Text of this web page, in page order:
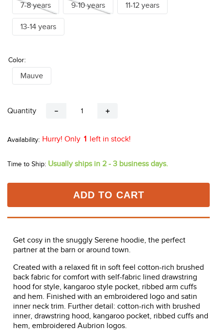
7-8 years 9-10 years 11-12 years
13-14 years
Color:
Mauve
Quantity ＋
－
Hurry! Only 1 left in stock!
Time to Ship: Usually ships in 2 - 3 business days.
ADD TO CART
Get cosy in the snuggly Serene hoodie, the perfect
partner at the barn or around town.
Created with a relaxed fit in soft feel cotton-rich brushed
back fabric for comfort with self-fabric lined drawstring
hood for style, kangaroo style pocket, ribbed arm cuffs
and hem. Finished with an embroidered logo and satin
inner neck trim. Further detail: cotton-rich with brushed
inner, drawstring hood, kangaroo pocket, ribbed cuffs and
hem, embroidered Aubrion logos.